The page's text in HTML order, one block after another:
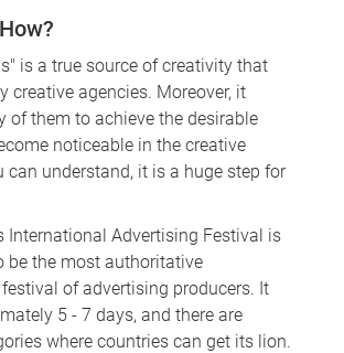
is a true source of creativity that
creative agencies. Moreover, it
of them to achieve the desirable
noticeable in the creative
can understand, it is a huge step for
International Advertising Festival is
be the most authoritative
of advertising producers. It
5 - 7 days, and there are
where countries can get its lion.